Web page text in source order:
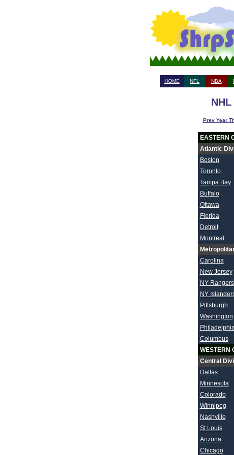
HOME NFL NBA
Prev Year
EASTERN
Atlantic
Boston
Toronto
Tampa Bay
Buffalo
Ottawa
Florida
Detroit
Montreal
Carolina
New Jersey
NY Rangers
NY
Pittsburgh
Washington
Columbus
WESTERN
Central
Dallas
Minnesota
Colorado
Winnipeg
Nashville
St Louis
Arizona
Chicago